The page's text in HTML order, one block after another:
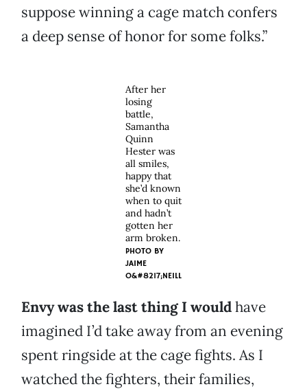
suppose winning a cage match confers
a deep sense of honor for some folks.”
After her
losing
battle,
Samantha
Quinn
Hester was
all smiles,
happy that
she’d known
when to quit
and hadn’t
gotten her
arm broken.
PHOTO BY
JAIME
O&#8217;NEILL
Envy was the last thing I wouldhave
imagined I’d take away from an evening
spent ringside at the cage fights. As I
watched the fighters, their families,